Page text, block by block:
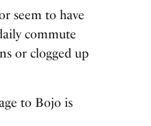
seem to have
commute
or clogged up
to Bojo is